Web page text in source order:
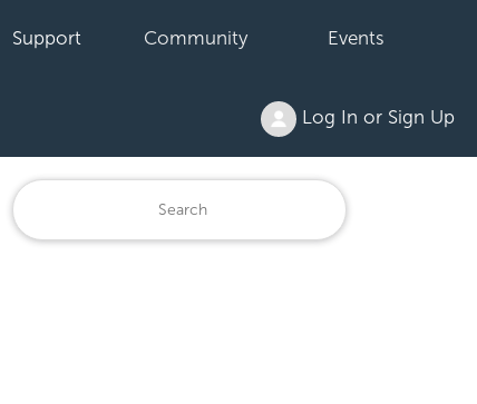
Support Community Events
Log In or Sign Up